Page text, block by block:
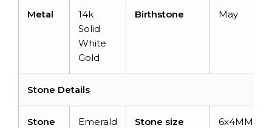
Metal
14k
Solid
White
Gold
Birthstone May
Stone Details
Stone
Emerald Stone size 6x4MM